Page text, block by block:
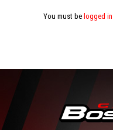
You must be logged in